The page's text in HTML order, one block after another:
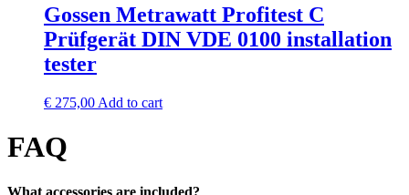
Gossen Metrawatt Profitest C
Prüfgerät DIN VDE 0100 installation
tester
€ 275,00 Add to cart
FAQ
What accessories are included?